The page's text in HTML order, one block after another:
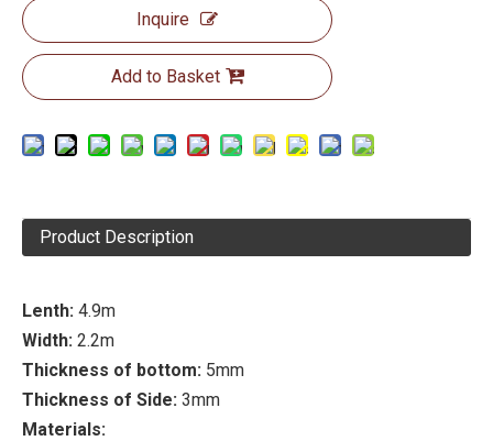
Inquire
Add to Basket
Product Description
Lenth: 4.9m
Width: 2.2m
Thickness of bottom: 5mm
Thickness of Side: 3mm
Materials: